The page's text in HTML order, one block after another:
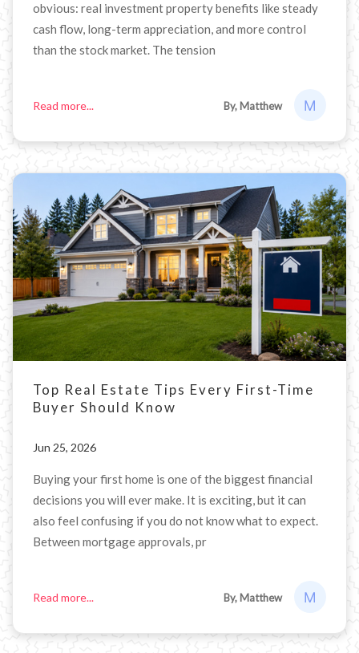
obvious: real investment property benefits like steady
cash flow, long-term appreciation, and more control
than the stock market. The tension
Read more... By, Matthew
Top Real Estate Tips Every First-Time
Buyer Should Know
Jun 25, 2026
Buying your first home is one of the biggest financial
decisions you will ever make. It is exciting, but it can
also feel confusing if you do not know what to expect.
Between mortgage approvals, pr
Read more... By, Matthew